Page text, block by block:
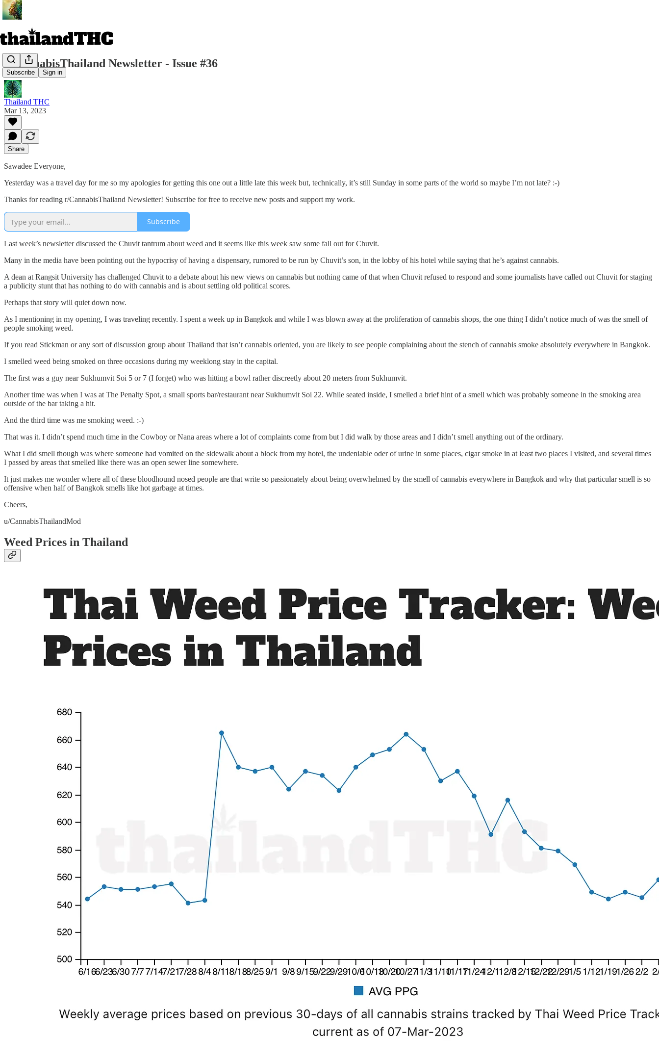
Subscribe Sign in
r/CannabisThailand Newsletter - Issue #36
Thailand THC
Mar 13, 2023
Share
Sawadee Everyone,
Yesterday was a travel day for me so my apologies for getting this one out a little late this week but, technically, it’s still Sunday in some parts of the world so maybe I’m not late? :-)
Thanks for reading r/CannabisThailand Newsletter! Subscribe for free to receive new posts and support my work.
Subscribe
Last week’s newsletter discussed the Chuvit tantrum about weed and it seems like this week saw some fall out for Chuvit.
Many in the media have been pointing out the hypocrisy of having a dispensary, rumored to be run by Chuvit’s son, in the lobby of his hotel while saying that he’s against cannabis.
A dean at Rangsit University has challenged Chuvit to a debate about his new views on cannabis but nothing came of that when Chuvit refused to respond and some journalists have called out Chuvit for staging
a publicity stunt that has nothing to do with cannabis and is about settling old political scores.
Perhaps that story will quiet down now.
As I mentioning in my opening, I was traveling recently. I spent a week up in Bangkok and while I was blown away at the proliferation of cannabis shops, the one thing I didn’t notice much of was the smell of
people smoking weed.
If you read Stickman or any sort of discussion group about Thailand that isn’t cannabis oriented, you are likely to see people complaining about the stench of cannabis smoke absolutely everywhere in Bangkok.
I smelled weed being smoked on three occasions during my weeklong stay in the capital.
The first was a guy near Sukhumvit Soi 5 or 7 (I forget) who was hitting a bowl rather discreetly about 20 meters from Sukhumvit.
Another time was when I was at The Penalty Spot, a small sports bar/restaurant near Sukhumvit Soi 22. While seated inside, I smelled a brief hint of a smell which was probably someone in the smoking area
outside of the bar taking a hit.
And the third time was me smoking weed. :-)
That was it. I didn’t spend much time in the Cowboy or Nana areas where a lot of complaints come from but I did walk by those areas and I didn’t smell anything out of the ordinary.
What I did smell though was where someone had vomited on the sidewalk about a block from my hotel, the undeniable oder of urine in some places, cigar smoke in at least two places I visited, and several times
I passed by areas that smelled like there was an open sewer line somewhere.
It just makes me wonder where all of these bloodhound nosed people are that write so passionately about being overwhelmed by the smell of cannabis everywhere in Bangkok and why that particular smell is so
offensive when half of Bangkok smells like hot garbage at times.
Cheers,
u/CannabisThailandMod
Weed Prices in Thailand